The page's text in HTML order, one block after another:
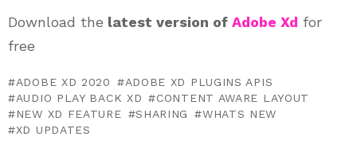
Download the latest version of Adobe Xd for
free
ADOBE XD 2020
ADOBE XD PLUGINS APIS
AUDIO PLAY BACK XD
CONTENT AWARE LAYOUT
NEW XD FEATURE
SHARING
WHATS NEW
XD UPDATES